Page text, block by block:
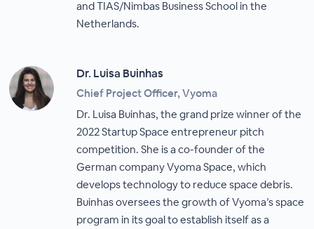
and TIAS/Nimbas Business School in the
Netherlands.
Dr. Luisa Buinhas
Chief Project Officer, Vyoma
Dr. Luisa Buinhas, the grand prize winner of the
2022 Startup Space entrepreneur pitch
competition. She is a co-founder of the
German company Vyoma Space, which
develops technology to reduce space debris.
Buinhas oversees the growth of Vyoma’s space
program in its goal to establish itself as a